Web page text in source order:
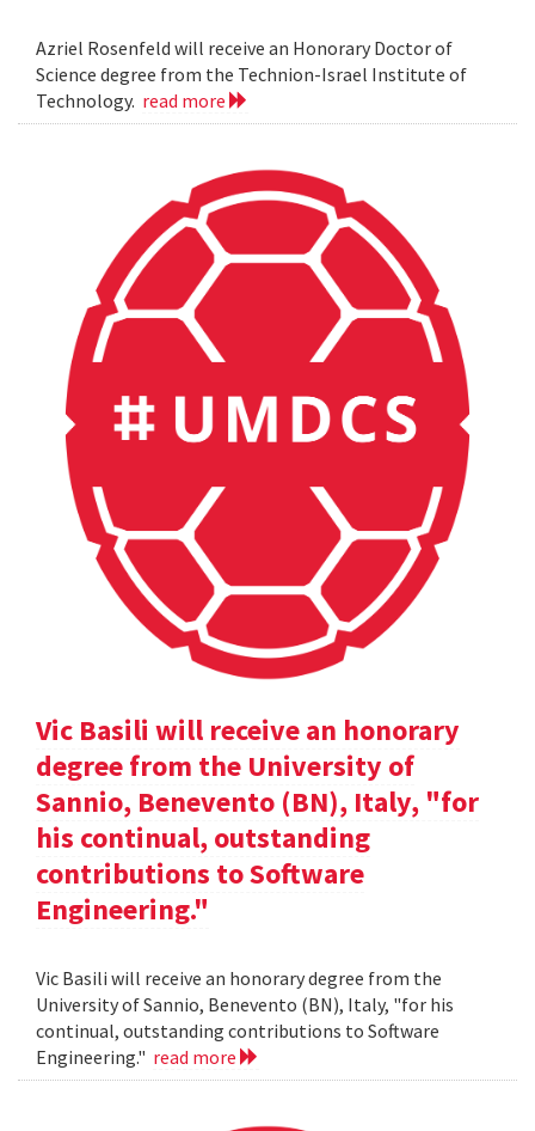
Azriel Rosenfeld will receive an Honorary Doctor of
Science degree from the Technion-Israel Institute of
Technology. read more
Vic Basili will receive an honorary
degree from the University of
Sannio, Benevento (BN), Italy, "for
his continual, outstanding
contributions to Software
Engineering."
Vic Basili will receive an honorary degree from the
University of Sannio, Benevento (BN), Italy, "for his
continual, outstanding contributions to Software
Engineering." read more